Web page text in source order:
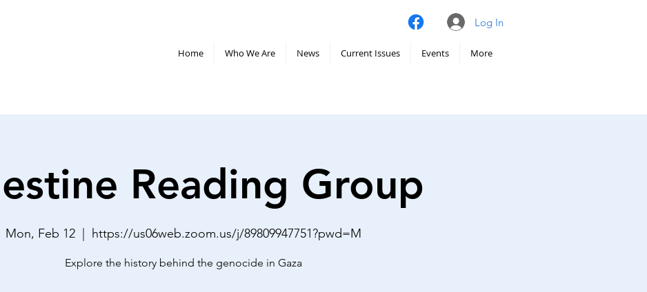
Log In
Home Who We Are News Current Issues Events More
Reading Group
Mon, Feb 12 https://us06web.zoom.us/j/89809947751?pwd=M
Explore the history behind the genocide in Gaza